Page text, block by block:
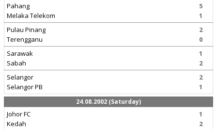
Pahang
Melaka Telekom
5
1
Pulau Pinang
Terengganu
2
0
Sarawak
Sabah
1
2
Selangor
Selangor PB
2
1
24.08.2002 (Saturday)
Johor FC
Kedah
1
2